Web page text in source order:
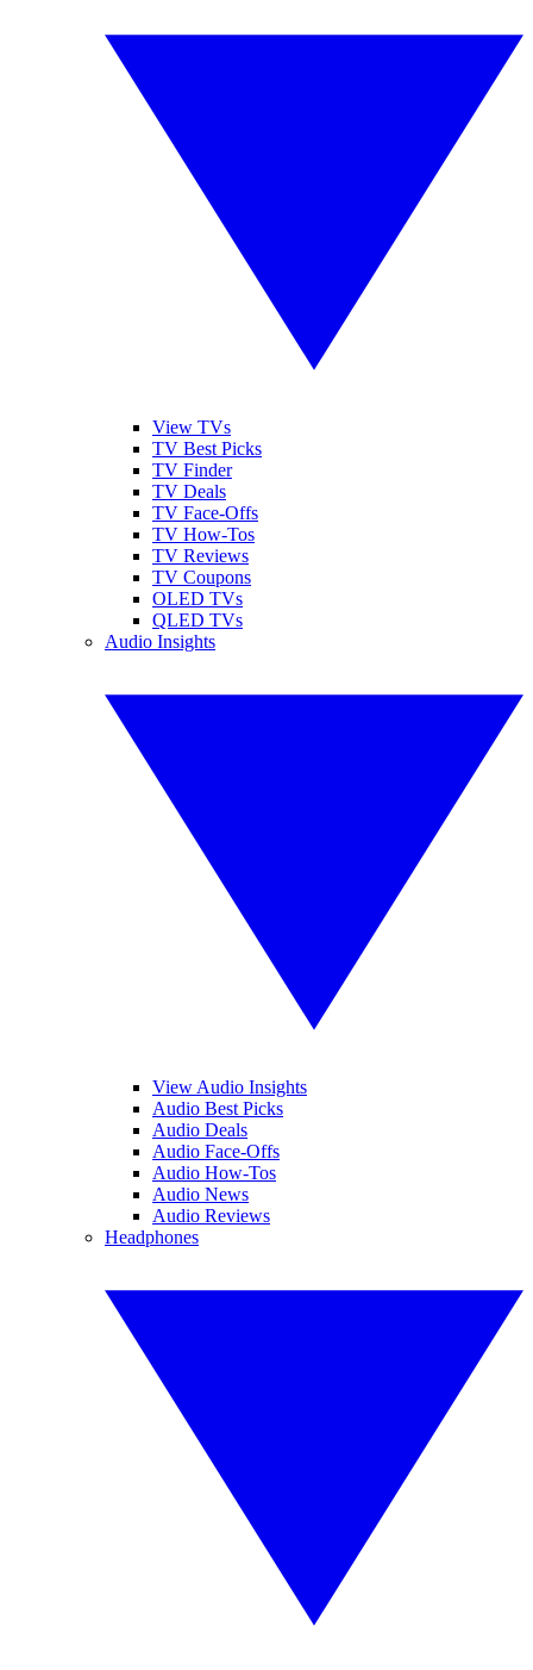
View TVs
TV Best Picks
TV Finder
TV Deals
TV Face-Offs
TV How-Tos
TV Reviews
TV Coupons
OLED TVs
QLED TVs
Audio Insights
View Audio Insights
Audio Best Picks
Audio Deals
Audio Face-Offs
Audio How-Tos
Audio News
Audio Reviews
Headphones